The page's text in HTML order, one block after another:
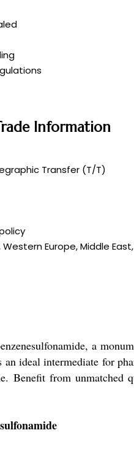
Information
Transfer (T/T)
Europe, Middle
a
ideal intermediate for
from